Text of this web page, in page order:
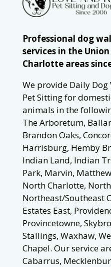
Professional dog
services in the
Charlotte areas
We provide Daily
Pet Sitting for
animals in the
The Arboretum,
Brandon Oaks,
Harrisburg, Hemby
Indian Land, Indian
Park, Marvin,
North Charlotte,
Northeast/Southeast
Estates East,
Provincetowne,
Stallings, Waxhaw,
Chapel. Our service
Cabarrus,